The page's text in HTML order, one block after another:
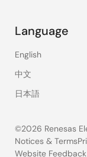
Language
English
中文
日本語
©2026 Renesas
Notices & Terms
Website Feedback